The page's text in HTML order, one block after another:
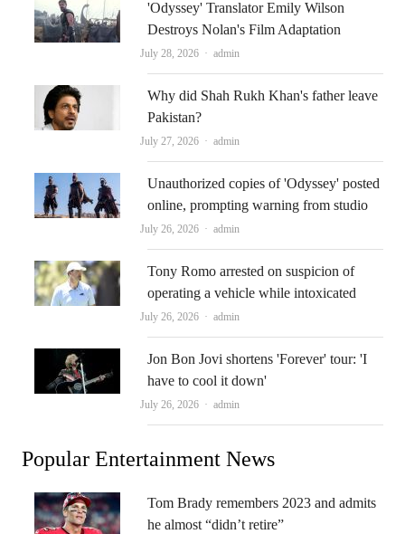
'Odyssey' Translator Emily Wilson
Destroys Nolan's Film Adaptation
July 28, 2026 Author
admin
Why did Shah Rukh Khan's father leave
Pakistan?
July 27, 2026 Author
admin
Unauthorized copies of 'Odyssey' posted
online, prompting warning from studio
July 26, 2026 Author
admin
Tony Romo arrested on suspicion of
operating a vehicle while intoxicated
July 26, 2026 Author
admin
Jon Bon Jovi shortens 'Forever' tour: 'I
have to cool it down'
July 26, 2026 Author
admin
Popular Entertainment News
Tom Brady remembers 2023 and admits
he almost “didn’t retire”